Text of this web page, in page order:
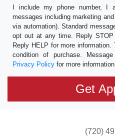
I include my phone number, I
messages including marketing
via automation). Standard
opt out at any time. Reply
Reply HELP for more
condition of purchase.
Privacy Policy for more
(720)